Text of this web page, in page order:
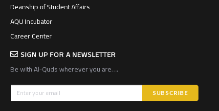
Deanship of Student Affairs
AQU Incubator
Career Center
SIGN UP FOR A NEWSLETTER
Be with Al-Quds wherever you are….